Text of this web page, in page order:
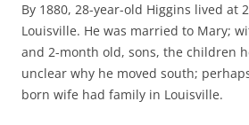
By 1880, 28-year-old Higgins lived at
Louisville. He was married to Mary;
and 2-month old, sons, the children
unclear why he moved south;
born wife had family in Louisville.